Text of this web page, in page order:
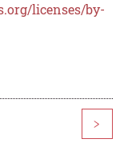
licenses/by-
>